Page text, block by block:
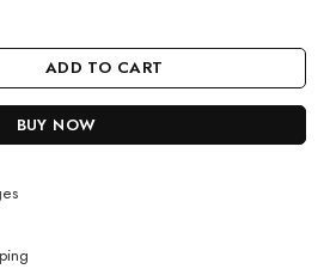
Sequence Work 2023 quantity
ADD TO CART
BUY NOW